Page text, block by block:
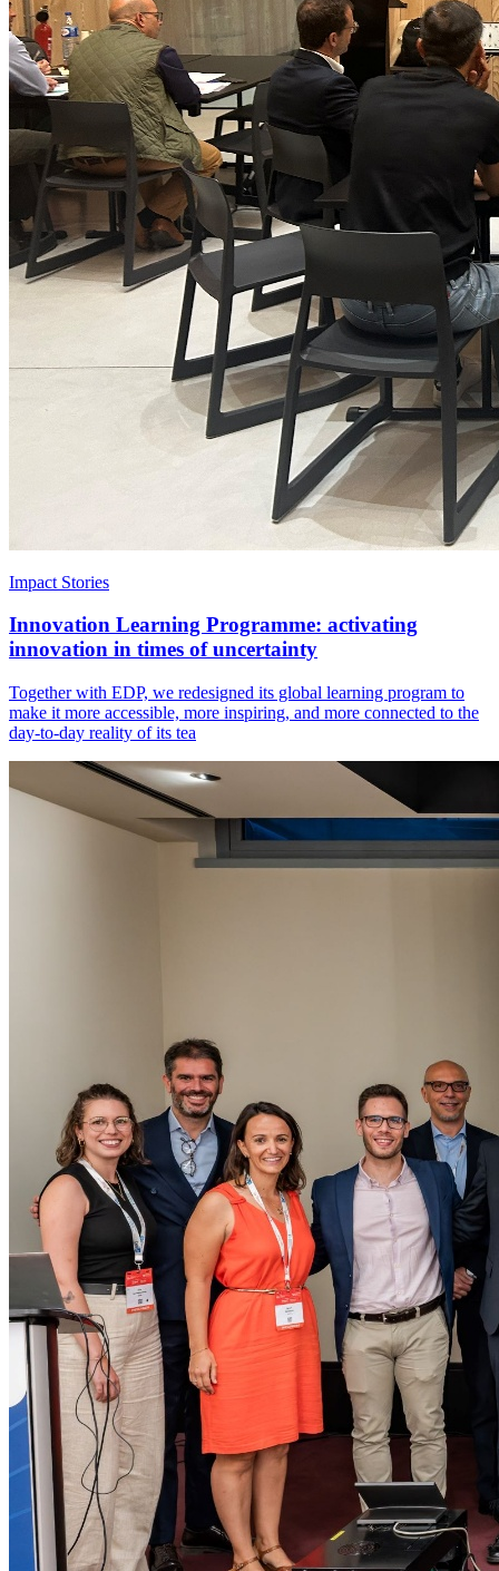
Impact Stories
Innovation Learning Programme: activating
innovation in times of uncertainty
Together with EDP, we redesigned its global learning program to
make it more accessible, more inspiring, and more connected to the
day-to-day reality of its tea